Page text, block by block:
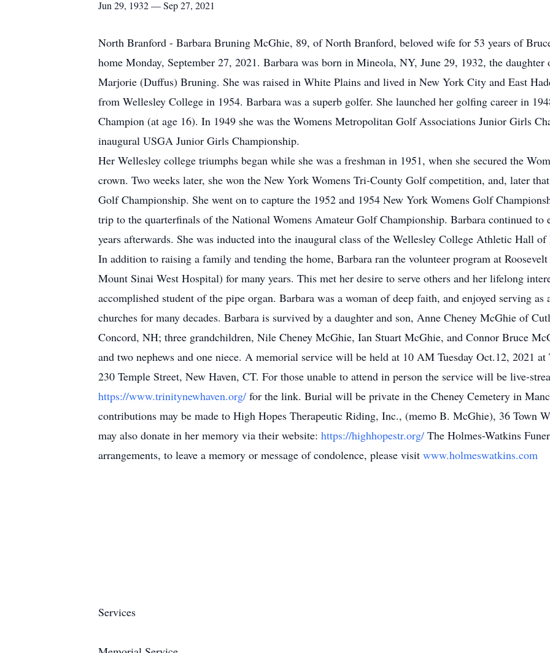
Jun 29, 1932 — Sep 27, 2021
North Branford - Barbara Bruning McGhie, 89, of North Branford, beloved wife for 53 years of
home Monday, September 27, 2021. Barbara was born in Mineola, NY, June 29, 1932, the
Marjorie (Duffus) Bruning. She was raised in White Plains and lived in New York City and East
from Wellesley College in 1954. Barbara was a superb golfer. She launched her golfing career in
Champion (at age 16). In 1949 she was the Womens Metropolitan Golf Associations Junior Girls
inaugural USGA Junior Girls Championship.
Her Wellesley college triumphs began while she was a freshman in 1951, when she secured the
crown. Two weeks later, she won the New York Womens Tri-County Golf competition, and, later
Golf Championship. She went on to capture the 1952 and 1954 New York Womens Golf
trip to the quarterfinals of the National Womens Amateur Golf Championship. Barbara continued to
years afterwards. She was inducted into the inaugural class of the Wellesley College Athletic Hall of
In addition to raising a family and tending the home, Barbara ran the volunteer program at
Mount Sinai West Hospital) for many years. This met her desire to serve others and her lifelong
accomplished student of the pipe organ. Barbara was a woman of deep faith, and enjoyed serving
churches for many decades. Barbara is survived by a daughter and son, Anne Cheney McGhie of
Concord, NH; three grandchildren, Nile Cheney McGhie, Ian Stuart McGhie, and Connor Bruce
and two nephews and one niece. A memorial service will be held at 10 AM Tuesday Oct.12, 2021
230 Temple Street, New Haven, CT. For those unable to attend in person the service will be live-
https://www.trinitynewhaven.org/ for the link. Burial will be private in the Cheney Cemetery in
contributions may be made to High Hopes Therapeutic Riding, Inc., (memo B. McGhie), 36 Town
may also donate in her memory via their website: https://highhopestr.org/ The Holmes-Watkins
arrangements, to leave a memory or message of condolence, please visit www.holmeswatkins.com
Services